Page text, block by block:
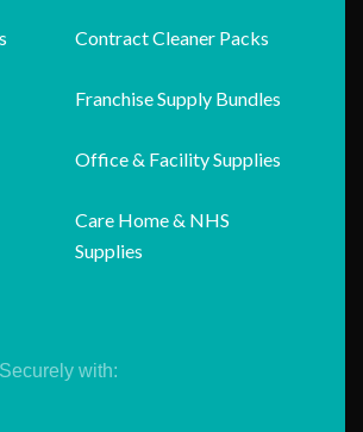
Contract Cleaner Packs
Franchise Supply Bundles
Office & Facility Supplies
Care Home & NHS
Supplies
with: